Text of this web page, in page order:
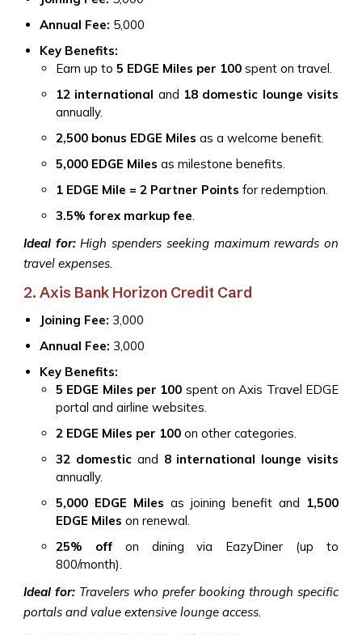
Annual Fee: ₹5,000
Key Benefits:
Earn up to 5 EDGE Miles per ₹100 spent on travel.
12 international and 18 domestic lounge visits
annually.
2,500 bonus EDGE Miles as a welcome benefit.
5,000 EDGE Miles as milestone benefits.
1 EDGE Mile = 2 Partner Points for redemption.
3.5% forex markup fee.
Ideal for:High spenders seeking maximum rewards on
travel expenses.
2. Axis Bank Horizon Credit Card
Joining Fee: ₹3,000
Annual Fee: ₹3,000
Key Benefits:
5 EDGE Miles per ₹100 spent on Axis Travel EDGE
portal and airline websites.
2 EDGE Miles per ₹100 on other categories.
32 domesticand 8 international lounge visits
annually.
5,000 EDGE Miles as joining benefit and 1,500
EDGE Miles on renewal.
25% offon dining via EazyDiner (up to
₹800/month).
Ideal for: Travelers who prefer booking through specific
portals and value extensive lounge access.